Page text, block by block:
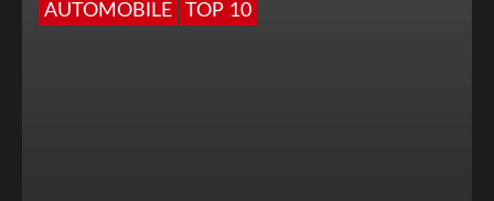
AUTOMOBILE TOP 10